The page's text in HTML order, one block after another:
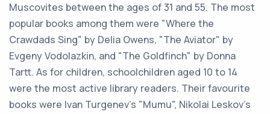
Muscovites between the ages of 31 and 55. The most
popular books among them were "Where the
Crawdads Sing" by Delia Owens, "The Aviator" by
Evgeny Vodolazkin, and "The Goldfinch" by Donna
Tartt. As for children, schoolchildren aged 10 to 14
were the most active library readers. Their favourite
books were Ivan Turgenev's "Mumu", Nikolai Leskov's